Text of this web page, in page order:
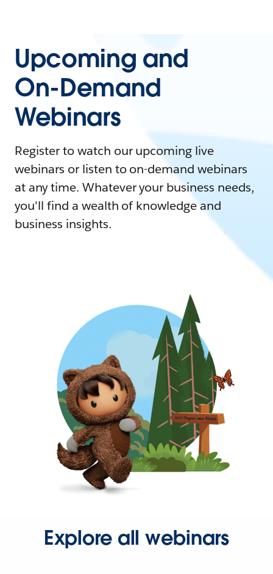
Upcoming and
On-Demand
Webinars
Register to watch our upcoming live
webinars or listen to on-demand webinars
at any time. Whatever your business needs,
you'll find a wealth of knowledge and
business insights.
Explore all webinars